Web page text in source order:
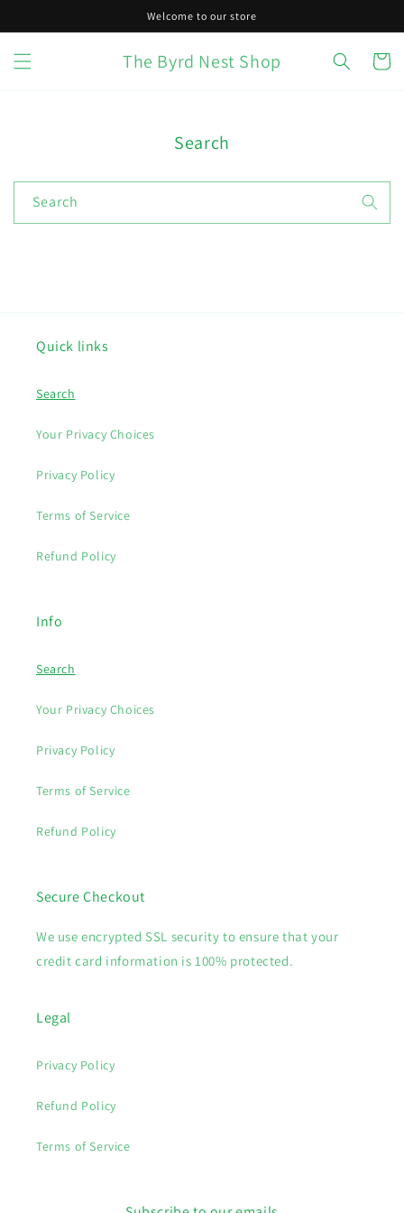
Welcome to our store
The Byrd Nest Shop Cart
Search
Search
Quick links
Search
Your Privacy Choices
Privacy Policy
Terms of Service
Refund Policy
Info
Search
Your Privacy Choices
Privacy Policy
Terms of Service
Refund Policy
Secure Checkout
We use encrypted SSL security to ensure that your
credit card information is 100% protected.
Legal
Privacy Policy
Refund Policy
Terms of Service